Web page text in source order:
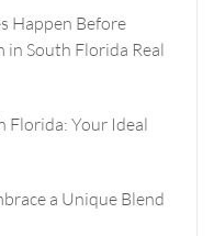
Happen Before
in South Florida Real
Florida: Your Ideal
a Unique Blend